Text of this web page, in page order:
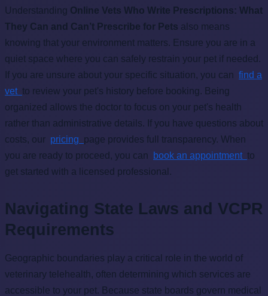
Understanding Online Vets Who Write Prescriptions: What
They Can and Can’t Prescribe for Pets also means
knowing that your environment matters. Ensure you are in a
quiet space where you can safely restrain your pet if needed.
If you are unsure about your specific situation, you can find a
vet to review your pet's history before booking. Being
organized allows the doctor to focus on your pet's health
rather than administrative details. If you have questions about
costs, our pricing page provides full transparency. When
you are ready to proceed, you can
book an appointment to
get started with a licensed professional.
Navigating State Laws and VCPR
Requirements
Geographic boundaries play a critical role in the world of
veterinary telehealth, often determining which services are
accessible to your pet. Because state boards govern medical